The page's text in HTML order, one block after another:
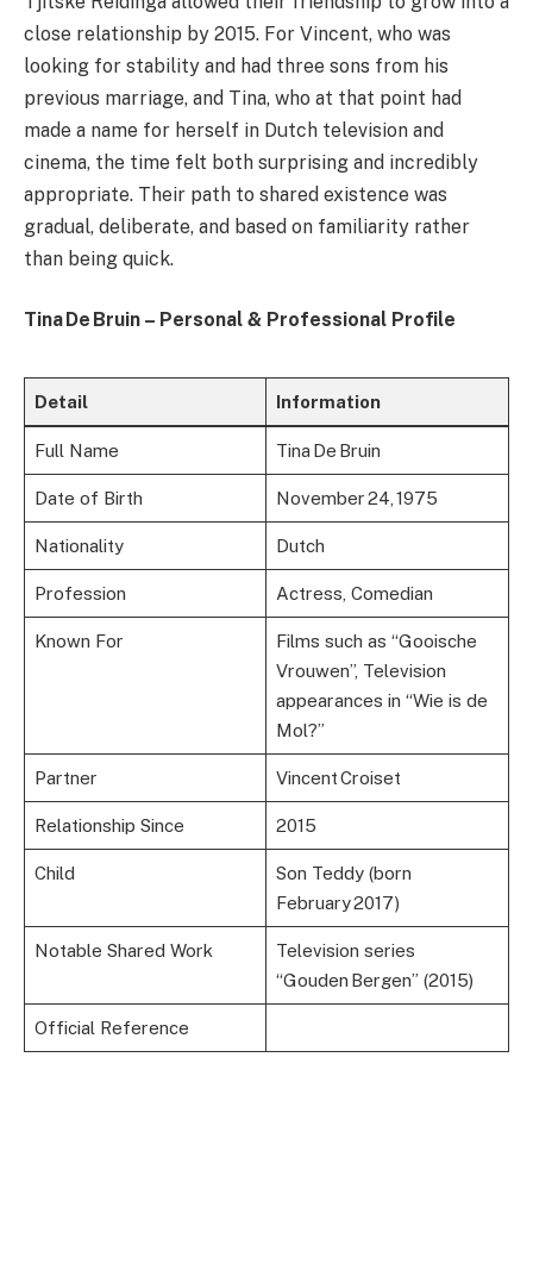
close relationship by 2015. For Vincent, who was
looking for stability and had three sons from his
previous marriage, and Tina, who at that point had
made a name for herself in Dutch television and
cinema, the time felt both surprising and incredibly
appropriate. Their path to shared existence was
gradual, deliberate, and based on familiarity rather
than being quick.
Tina De Bruin – Personal & Professional Profile
Detail Information
Full Name Tina De Bruin
Date of Birth November 24, 1975
Nationality Dutch
Profession Actress, Comedian
Known For
Films such as “Gooische
Vrouwen”, Television
appearances in “Wie is de
Mol?”
Partner Vincent Croiset
Relationship Since 2015
Child
Son Teddy (born
February 2017)
Notable Shared Work
Television series
“Gouden Bergen” (2015)
Official Reference